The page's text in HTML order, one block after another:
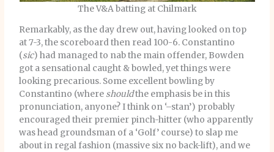
The V&A batting at Chilmark
Remarkably, as the day drew out, having looked on top
at 7-3, the scoreboard then read 100-6. Constantino
(sic) had managed to nab the main offender, Bowden
got a sensational caught & bowled, yet things were
looking precarious. Some excellent bowling by
Constantino (where shouldthe emphasis be in this
pronunciation, anyone? I think on ‘–stan’) probably
encouraged their premier pinch-hitter (who apparently
was head groundsman of a ‘Golf’ course) to slap me
about in regal fashion (massive six no back-lift), and we